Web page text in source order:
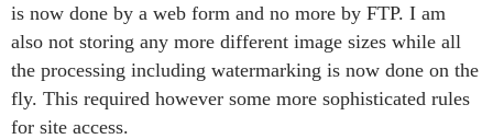
is now done by a web form and no more by FTP. I am
also not storing any more different image sizes while all
the processing including watermarking is now done on the
fly. This required however some more sophisticated rules
for site access.